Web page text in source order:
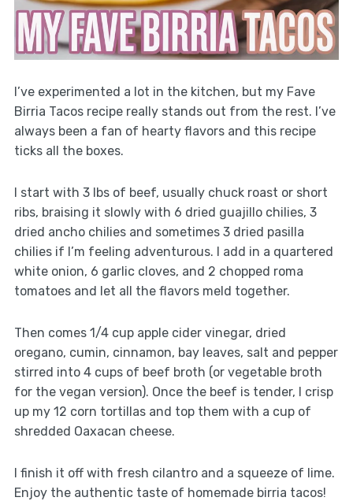
I’ve experimented a lot in the kitchen, but my Fave
Birria Tacos recipe really stands out from the rest. I’ve
always been a fan of hearty flavors and this recipe
ticks all the boxes.
I start with 3 lbs of beef, usually chuck roast or short
ribs, braising it slowly with 6 dried guajillo chilies, 3
dried ancho chilies and sometimes 3 dried pasilla
chilies if I’m feeling adventurous. I add in a quartered
white onion, 6 garlic cloves, and 2 chopped roma
tomatoes and let all the flavors meld together.
Then comes 1/4 cup apple cider vinegar, dried
oregano, cumin, cinnamon, bay leaves, salt and pepper
stirred into 4 cups of beef broth (or vegetable broth
for the vegan version). Once the beef is tender, I crisp
up my 12 corn tortillas and top them with a cup of
shredded Oaxacan cheese.
I finish it off with fresh cilantro and a squeeze of lime.
Enjoy the authentic taste of homemade birria tacos!